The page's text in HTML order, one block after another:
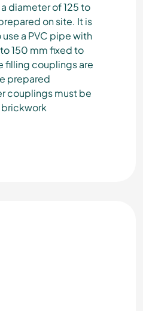
diameter of 125 to
on site. It is
a PVC pipe with
150 mm fixed to
filling couplings are
prepared
couplings must be